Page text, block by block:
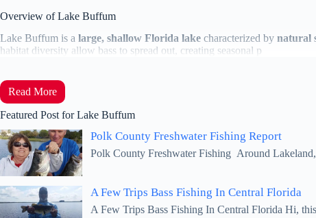
Overview of Lake Buffum
Lake Buffum is a large, shallow Florida lake characterized by natural
habitat diversity allow bass to spread out, creating seasonal p
Read More
Featured Post for Lake Buffum
Polk County Freshwater Fishing Report
Polk County Freshwater Fishing Around
A Few Trips Bass Fishing In Central Florida
A Few Trips Bass Fishing In Central Florida Hi,